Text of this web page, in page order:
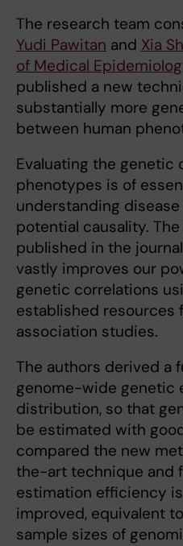
The research team
Yudi Pawitan and Xia
of Medical
published a new
substantially more
between human
Evaluating the genetic
phenotypes is of
understanding
potential causality.
published in the
vastly improves our
genetic correlations
established resources
association studies.
The authors derived a
genome-wide genetic
distribution, so that
be estimated with
compared the new
the-art technique and
estimation efficiency
improved, equivalent
sample sizes of